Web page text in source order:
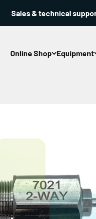
Sales & technical support
Online Shop Equipment